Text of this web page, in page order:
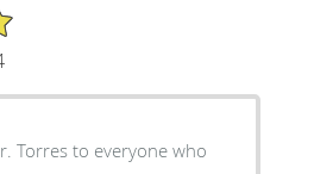
Torres to everyone who